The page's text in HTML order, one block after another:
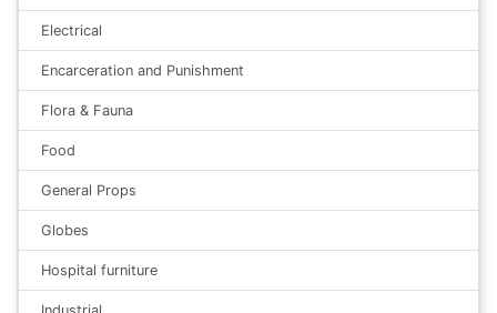
Electrical
Encarceration and Punishment
Flora & Fauna
Food
General Props
Globes
Hospital furniture